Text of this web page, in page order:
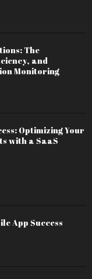
The
and
Monitoring
Optimizing Your
with a SaaS
App Success